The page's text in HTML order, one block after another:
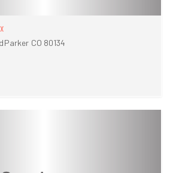
CO 80134